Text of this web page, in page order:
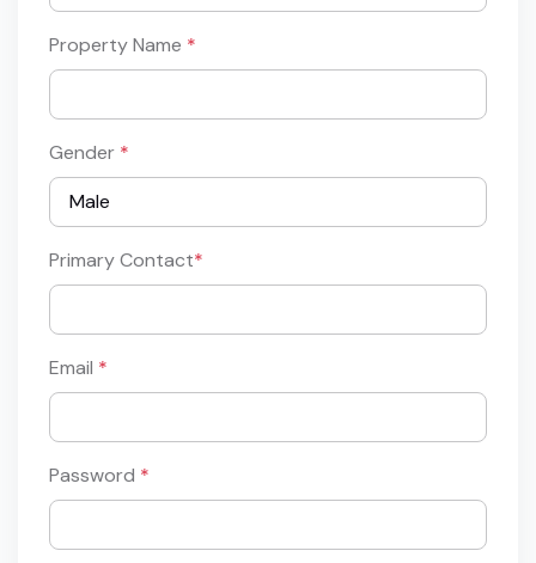
Property Name *
Gender *
Primary Contact*
Email *
Password *